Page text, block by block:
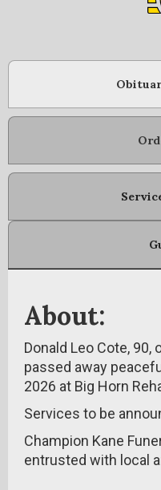
About:
Donald Leo Cote, 90,
passed away
2026 at Big Horn
Services to be
Champion Kane
entrusted with local